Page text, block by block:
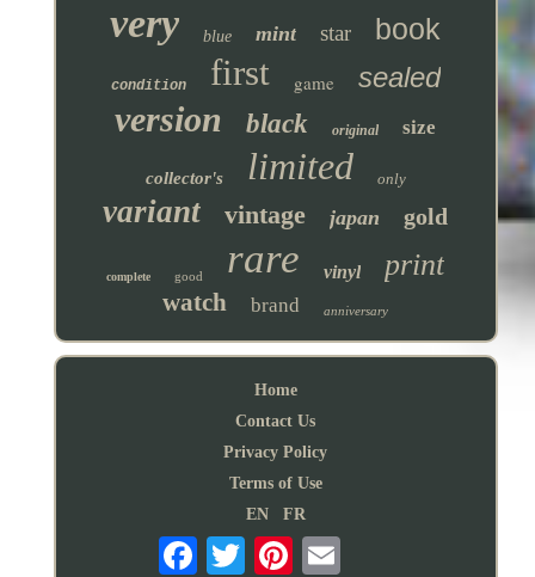
very blue mint star book
condition first game sealed
version black original size
collector's limited only
variant vintage japan gold
complete good rare vinyl print
watch brand anniversary
Home
Contact Us
Privacy Policy
Terms of Use
EN
FR